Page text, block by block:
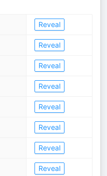
Reveal
Reveal
Reveal
Reveal
Reveal
Reveal
Reveal
Reveal